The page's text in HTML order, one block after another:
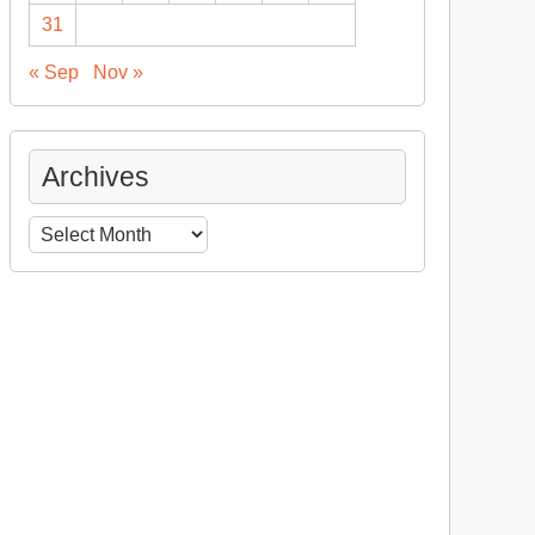
31
« Sep Nov »
Archives
Archives